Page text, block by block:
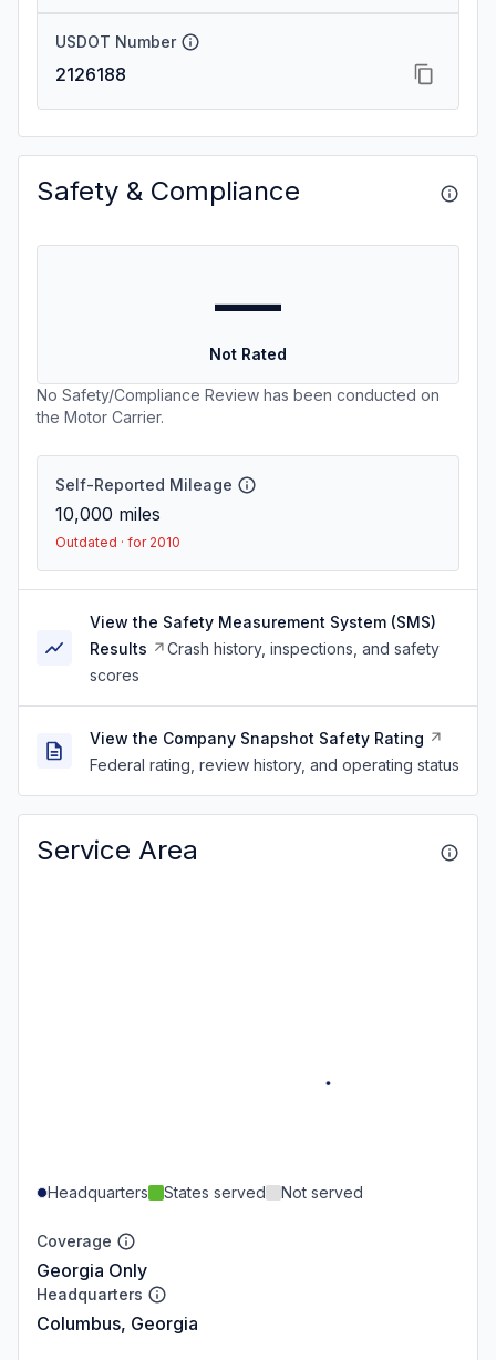
USDOT Number
2126188
Safety & Compliance
—
Not Rated
No Safety/Compliance Review has been conducted on
the Motor Carrier.
Self-Reported Mileage
10,000 miles
Outdated · for 2010
View the Safety Measurement System (SMS)
Results
Crash history, inspections, and safety
scores
View the Company Snapshot Safety Rating
Federal rating, review history, and operating status
Service Area
Headquarters States served Not served
Coverage
Georgia Only
Headquarters
Columbus, Georgia